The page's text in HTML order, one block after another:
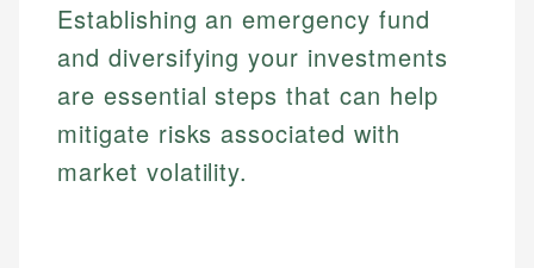
Establishing an emergency fund
and diversifying your investments
are essential steps that can help
mitigate risks associated with
market volatility.